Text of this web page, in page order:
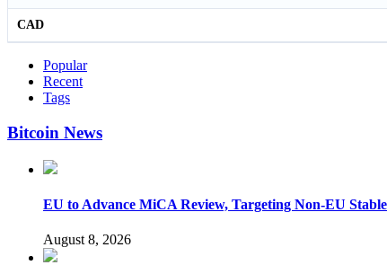
CAD
Popular
Recent
Tags
Bitcoin News
EU to Advance MiCA Review, Targeting Non-EU
August 8, 2026